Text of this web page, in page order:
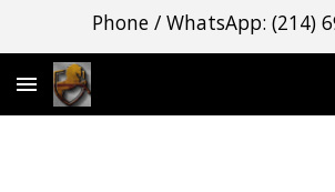
Phone / WhatsApp: (214)